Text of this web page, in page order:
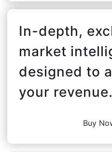
In-depth,
market
designed to
your revenue.
Buy